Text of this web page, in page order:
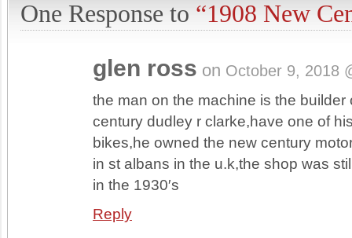
One Response to “1908 New
glen ross on October 9, 2018
the man on the machine is the builder
century dudley r clarke,have one of
bikes,he owned the new century
in st albans in the u.k,the shop was
in the 1930′s
Reply